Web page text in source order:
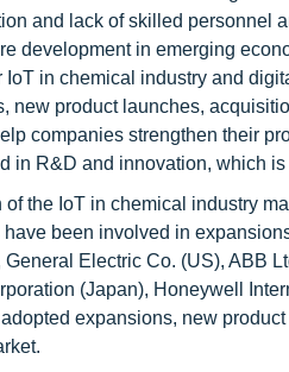
and lack of skilled personnel
development in emerging
IoT in chemical industry and
new product launches,
companies strengthen their
in R&D and innovation, which
of the IoT in chemical industry
been involved in
General Electric Co. (US), ABB
(Japan), Honeywell
expansions, new